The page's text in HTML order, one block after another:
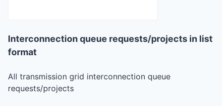
Interconnection queue requests/projects in list
format
All transmission grid interconnection queue
requests/projects